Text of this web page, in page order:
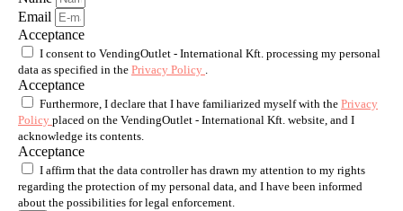
Email
Acceptance
I consent to VendingOutlet - International Kft. processing my personal
data as specified in the Privacy Policy
Acceptance
Furthermore, I declare that I have familiarized myself with the Privacy
Policy placed on the VendingOutlet - International Kft. website, and I
acknowledge its contents.
Acceptance
I affirm that the data controller has drawn my attention to my rights
regarding the protection of my personal data, and I have been informed
about the possibilities for legal enforcement.